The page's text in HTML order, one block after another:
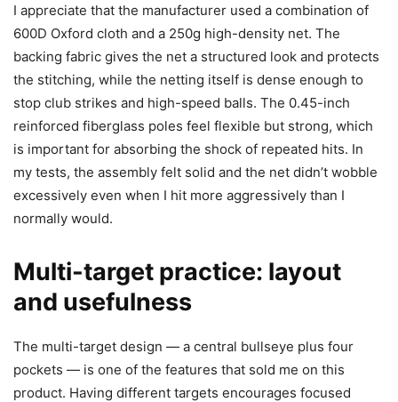
I appreciate that the manufacturer used a combination of
600D Oxford cloth and a 250g high-density net. The
backing fabric gives the net a structured look and protects
the stitching, while the netting itself is dense enough to
stop club strikes and high-speed balls. The 0.45-inch
reinforced fiberglass poles feel flexible but strong, which
is important for absorbing the shock of repeated hits. In
my tests, the assembly felt solid and the net didn’t wobble
excessively even when I hit more aggressively than I
normally would.
Multi-target practice: layout
and usefulness
The multi-target design — a central bullseye plus four
pockets — is one of the features that sold me on this
product. Having different targets encourages focused